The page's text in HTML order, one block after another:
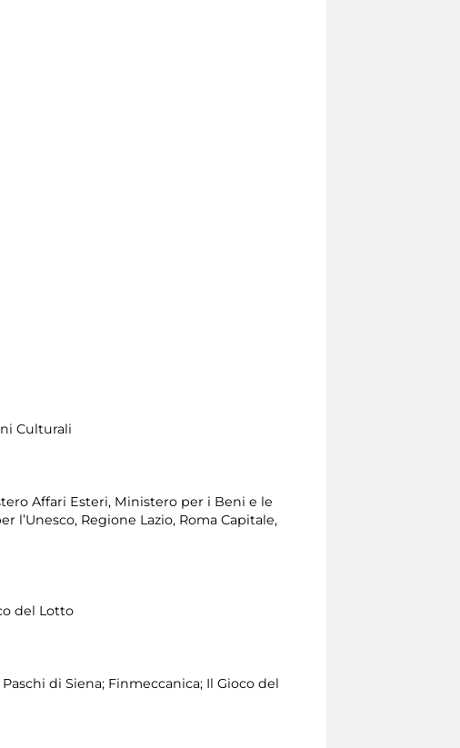
Culturali
Affari Esteri, Ministero per i Beni e le
Regione Lazio, Roma Capitale,
del Lotto
di Siena; Finmeccanica; Il Gioco del